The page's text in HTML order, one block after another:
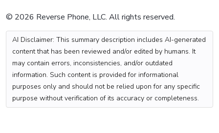
© 2026 Reverse Phone, LLC. All rights reserved.
AI Disclaimer: This summary description includes AI-generated
content that has been reviewed and/or edited by humans. It
may contain errors, inconsistencies, and/or outdated
information. Such content is provided for informational
purposes only and should not be relied upon for any specific
purpose without verification of its accuracy or completeness.